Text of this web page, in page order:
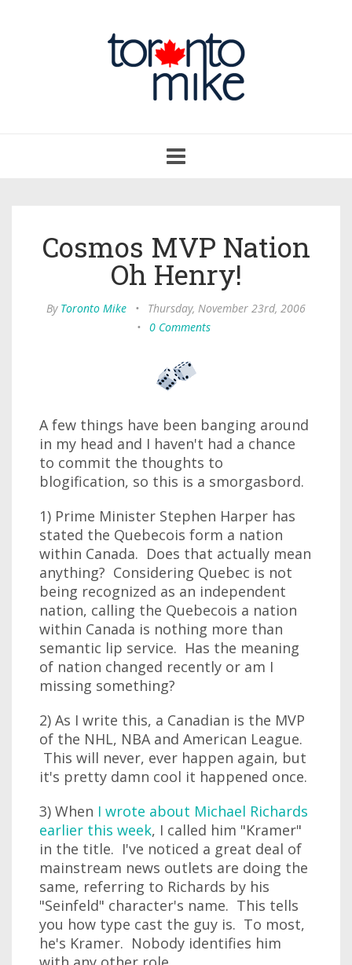
navigation
Cosmos MVP Nation
Oh Henry!
By Toronto Mike •
Thursday, November 23rd, 2006
• 0 Comments
A few things have been banging around
in my head and I haven't had a chance
to commit the thoughts to
blogification, so this is a smorgasbord.
1) Prime Minister Stephen Harper has
stated the Quebecois form a nation
within Canada. Does that actually mean
anything? Considering Quebec is not
being recognized as an independent
nation, calling the Quebecois a nation
within Canada is nothing more than
semantic lip service. Has the meaning
of nation changed recently or am I
missing something?
2) As I write this, a Canadian is the MVP
of the NHL, NBA and American League.
This will never, ever happen again, but
it's pretty damn cool it happened once.
3) When I wrote about Michael Richards
earlier this week, I called him "Kramer"
in the title. I've noticed a great deal of
mainstream news outlets are doing the
same, referring to Richards by his
"Seinfeld" character's name. This tells
you how type cast the guy is. To most,
he's Kramer. Nobody identifies him